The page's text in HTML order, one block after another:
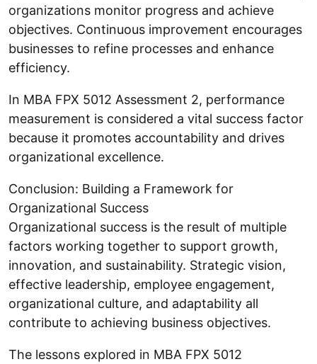
organizations monitor progress and achieve
objectives. Continuous improvement encourages
businesses to refine processes and enhance
efficiency.
In MBA FPX 5012 Assessment 2, performance
measurement is considered a vital success factor
because it promotes accountability and drives
organizational excellence.
Conclusion: Building a Framework for
Organizational Success
Organizational success is the result of multiple
factors working together to support growth,
innovation, and sustainability. Strategic vision,
effective leadership, employee engagement,
organizational culture, and adaptability all
contribute to achieving business objectives.
The lessons explored in MBA FPX 5012